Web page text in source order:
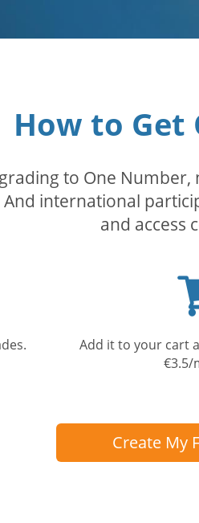
How to Get
to One
international
and access
Add it to your cart
€3.5/
Create My